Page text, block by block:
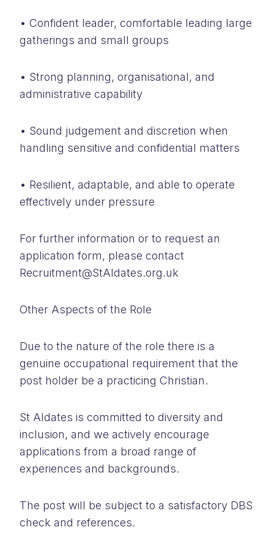
• Confident leader, comfortable leading large
gatherings and small groups
• Strong planning, organisational, and
administrative capability
• Sound judgement and discretion when
handling sensitive and confidential matters
• Resilient, adaptable, and able to operate
effectively under pressure
For further information or to request an
application form, please contact
Recruitment@StAldates.org.uk
Other Aspects of the Role
Due to the nature of the role there is a
genuine occupational requirement that the
post holder be a practicing Christian.
St Aldates is committed to diversity and
inclusion, and we actively encourage
applications from a broad range of
experiences and backgrounds.
The post will be subject to a satisfactory DBS
check and references.